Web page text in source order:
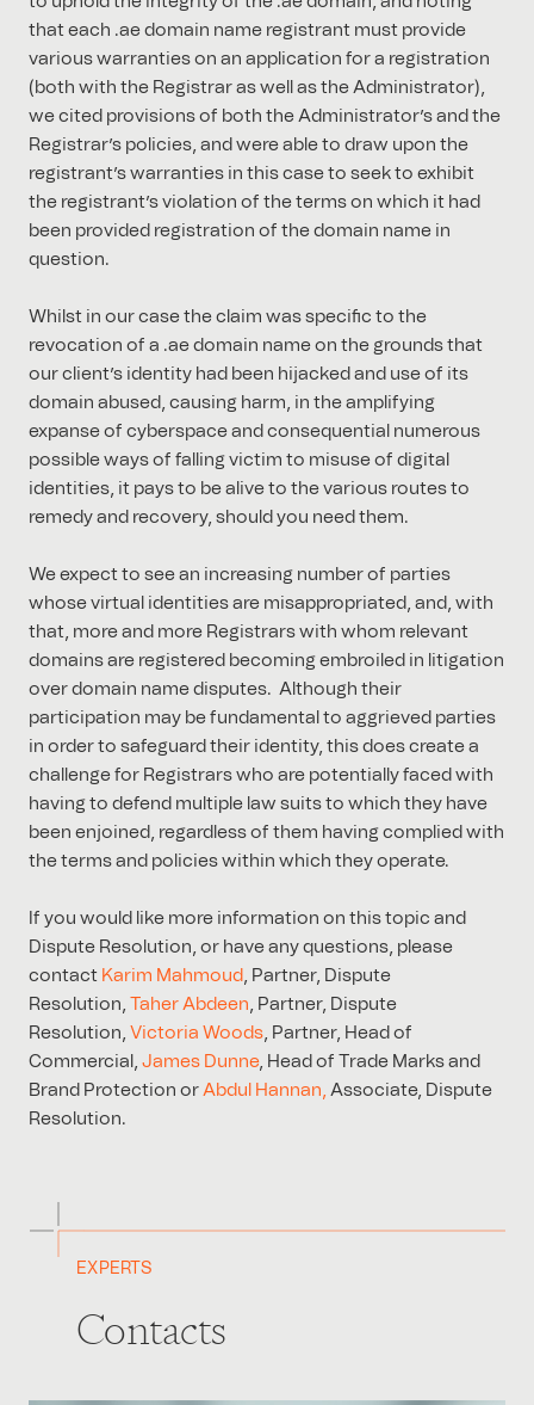
that each .ae domain name registrant must provide
various warranties on an application for a registration
(both with the Registrar as well as the Administrator),
we cited provisions of both the Administrator’s and the
Registrar’s policies, and were able to draw upon the
registrant’s warranties in this case to seek to exhibit
the registrant’s violation of the terms on which it had
been provided registration of the domain name in
question.
Whilst in our case the claim was specific to the
revocation of a .ae domain name on the grounds that
our client’s identity had been hijacked and use of its
domain abused, causing harm, in the amplifying
expanse of cyberspace and consequential numerous
possible ways of falling victim to misuse of digital
identities, it pays to be alive to the various routes to
remedy and recovery, should you need them.
We expect to see an increasing number of parties
whose virtual identities are misappropriated, and, with
that, more and more Registrars with whom relevant
domains are registered becoming embroiled in litigation
over domain name disputes. Although their
participation may be fundamental to aggrieved parties
in order to safeguard their identity, this does create a
challenge for Registrars who are potentially faced with
having to defend multiple law suits to which they have
been enjoined, regardless of them having complied with
the terms and policies within which they operate.
If you would like more information on this topic and
Dispute Resolution, or have any questions, please
contact Karim Mahmoud, Partner, Dispute
Resolution,
Taher Abdeen, Partner, Dispute
Resolution, Victoria Woods, Partner, Head of
Commercial, James Dunne, Head of Trade Marks and
Brand Protection or Abdul Hannan, Associate, Dispute
Resolution.
EXPERTS
Contacts